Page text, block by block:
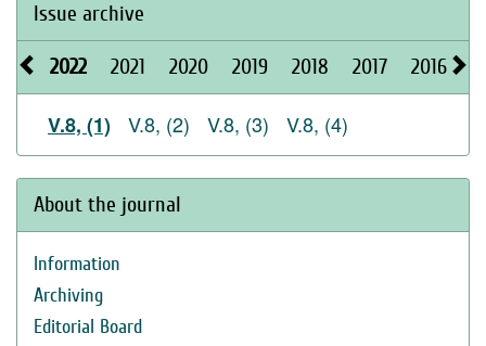
Issue archive
2022 2021 2020 2019 2018 2017 2016
V.8, (1) V.8, (2) V.8, (3) V.8, (4)
About the journal
Information
Archiving
Editorial Board